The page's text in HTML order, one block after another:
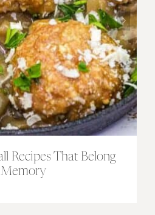
Recipes That Belong
Memory